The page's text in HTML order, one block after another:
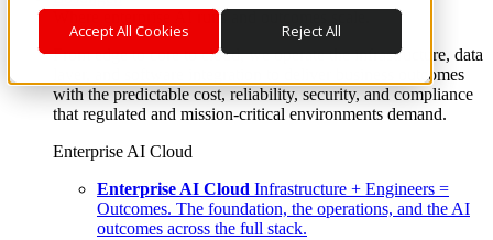
Accept All Cookies Reject All
Where enterprise AI runs and outcomes scale.
From edge to core to cloud, we operate the infrastructure, data
layer, and software integration to deliver business outcomes
with the predictable cost, reliability, security, and compliance
that regulated and mission-critical environments demand.
Enterprise AI Cloud
Enterprise AI Cloud Infrastructure + Engineers =
Outcomes. The foundation, the operations, and the AI
outcomes across the full stack.